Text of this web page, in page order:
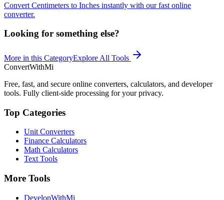
Convert Centimeters to Inches instantly with our fast online
converter.
Looking for something else?
More in this CategoryExplore All Tools
ConvertWithMi
Free, fast, and secure online converters, calculators, and developer
tools. Fully client-side processing for your privacy.
Top Categories
Unit Converters
Finance Calculators
Math Calculators
Text Tools
More Tools
DevelopWithMi